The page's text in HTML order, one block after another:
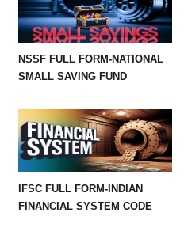
NSSF FULL FORM-NATIONAL
SMALL SAVING FUND
IFSC FULL FORM-INDIAN
FINANCIAL SYSTEM CODE